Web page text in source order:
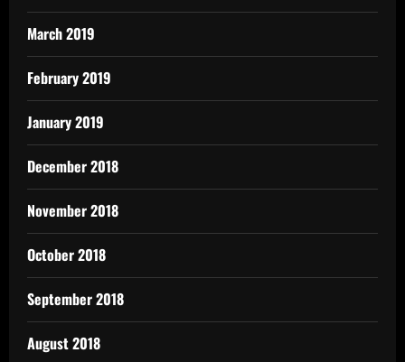
March 2019
February 2019
January 2019
December 2018
November 2018
October 2018
September 2018
August 2018